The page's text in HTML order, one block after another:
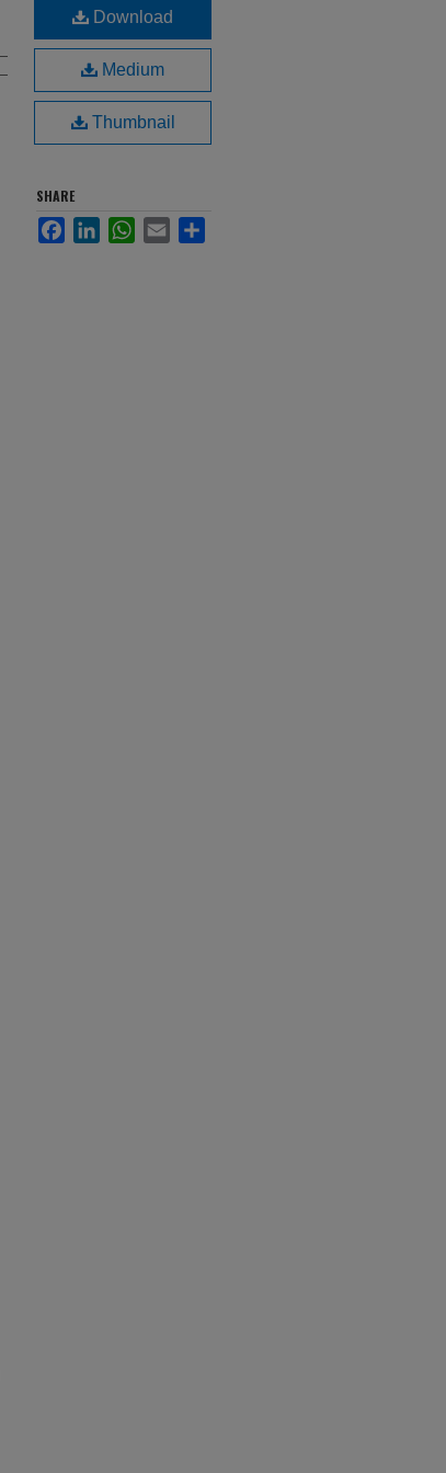
Download
Medium
Thumbnail
SHARE
FacebookLinkedInWhatsApp
Email